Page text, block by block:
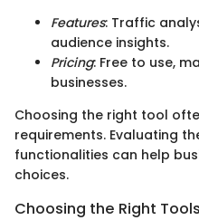
Features: Traffic
audience insights.
Pricing: Free to use,
businesses.
Choosing the right tool
requirements. Evaluating
functionalities can help
choices.
Choosing the Right